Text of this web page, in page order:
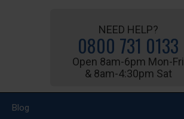
NEED HELP?
0800 731 0133
Open 8am-6pm Mon-Fri
& 8am-4:30pm Sat
Blog